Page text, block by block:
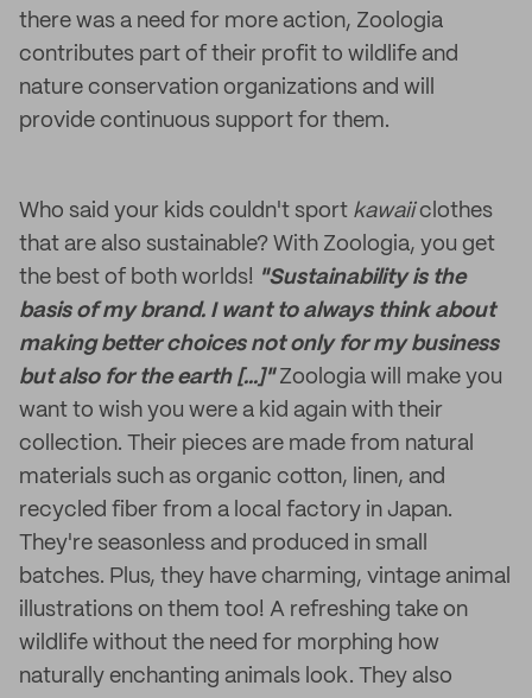
there was a need for more action, Zoologia
contributes part of their profit to wildlife and
nature conservation organizations and will
provide continuous support for them.
Who said your kids couldn't sport kawaiiclothes
that are also sustainable? With Zoologia, you get
the best of both worlds! "Sustainability is the
basis of my brand. I want to always think about
making better choices not only for my business
but also for the earth [...]"Zoologia will make you
want to wish you were a kid again with their
collection. Their pieces are made from natural
materials such as organic cotton, linen, and
recycled fiber from a local factory in Japan.
They're seasonless and produced in small
batches. Plus, they have charming, vintage animal
illustrations on them too! A refreshing take on
wildlife without the need for morphing how
naturally enchanting animals look. They also